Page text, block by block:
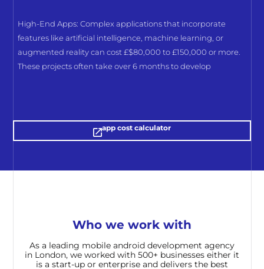
High-End Apps: Complex applications that incorporate
features like artificial intelligence, machine learning, or
augmented reality can cost £$80,000 to £150,000 or more.
These projects often take over 6 months to develop
app cost calculator
Who we work with
As a leading mobile android development agency
in London, we worked with 500+ businesses either it
is a start-up or enterprise and delivers the best